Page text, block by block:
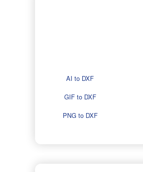
AI to DXF
GIF to DXF
PNG to DXF